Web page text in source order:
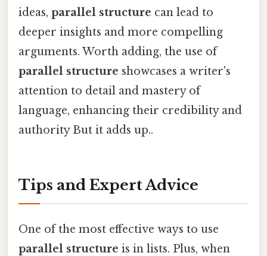
ideas, parallel structure can lead to
deeper insights and more compelling
arguments. Worth adding, the use of
parallel structure showcases a writer's
attention to detail and mastery of
language, enhancing their credibility and
authority But it adds up..
Tips and Expert Advice
One of the most effective ways to use
parallel structure is in lists. Plus, when